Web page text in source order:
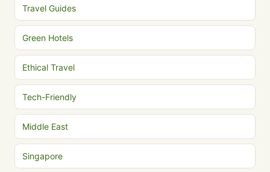
Travel Guides
Green Hotels
Ethical Travel
Tech-Friendly
Middle East
Singapore